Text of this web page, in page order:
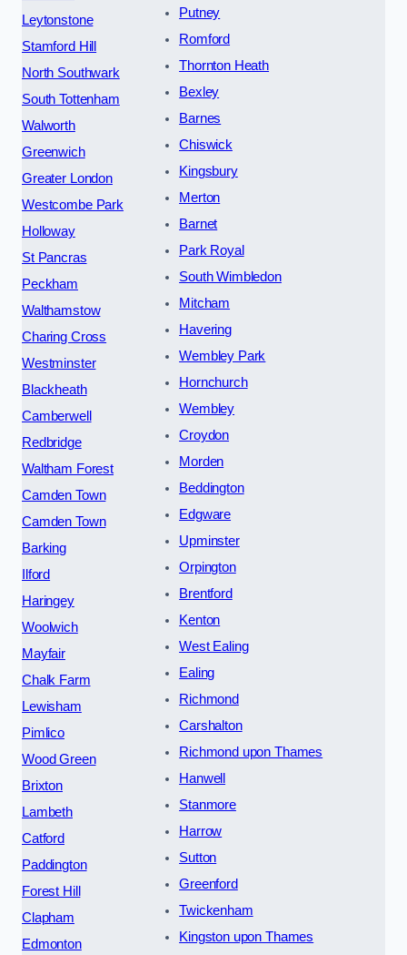
Leytonstone
Stamford Hill
North Southwark
South Tottenham
Walworth
Greenwich
Greater London
Westcombe Park
Holloway
St Pancras
Peckham
Walthamstow
Charing Cross
Westminster
Blackheath
Camberwell
Redbridge
Waltham Forest
Camden Town
Camden Town
Barking
Ilford
Haringey
Woolwich
Mayfair
Chalk Farm
Lewisham
Pimlico
Wood Green
Brixton
Lambeth
Catford
Paddington
Forest Hill
Clapham
Edmonton
Putney
Romford
Thornton Heath
Bexley
Barnes
Chiswick
Kingsbury
Merton
Barnet
Park Royal
South Wimbledon
Mitcham
Havering
Wembley Park
Hornchurch
Wembley
Croydon
Morden
Beddington
Edgware
Upminster
Orpington
Brentford
Kenton
West Ealing
Ealing
Richmond
Carshalton
Richmond upon Thames
Hanwell
Stanmore
Harrow
Sutton
Greenford
Twickenham
Kingston upon Thames